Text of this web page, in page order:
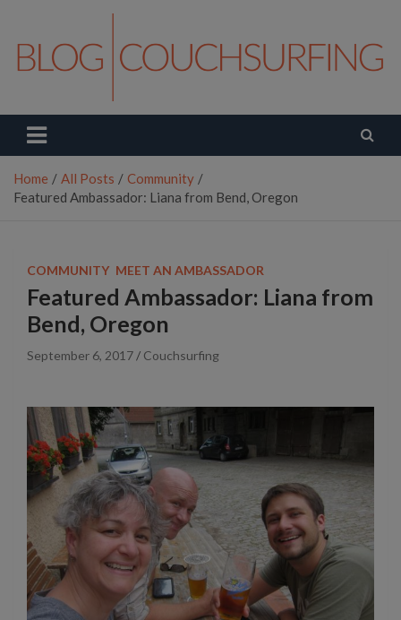
content
Couchsurfing Blog
Home All Posts
Community
Featured Ambassador: Liana from Bend, Oregon
COMMUNITY MEET AN AMBASSADOR
Featured Ambassador: Liana from
Bend, Oregon
September 6, 2017 Couchsurfing